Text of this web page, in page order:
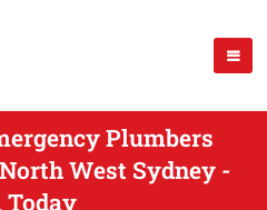
Plumbers
West Sydney -
Today